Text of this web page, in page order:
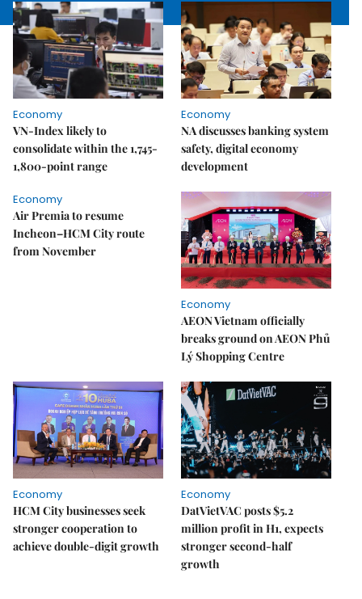
Economy
VN-Index likely to
consolidate within the 1,745-
1,800-point range
Economy
NA discusses banking system
safety, digital economy
development
Economy
Air Premia to resume
Incheon–HCM City route
from November
Economy
AEON Vietnam officially
breaks ground on AEON Phủ
Lý Shopping Centre
Economy
HCM City businesses seek
stronger cooperation to
achieve double-digit growth
Economy
DatVietVAC posts $5.2
million profit in H1, expects
stronger second-half
growth